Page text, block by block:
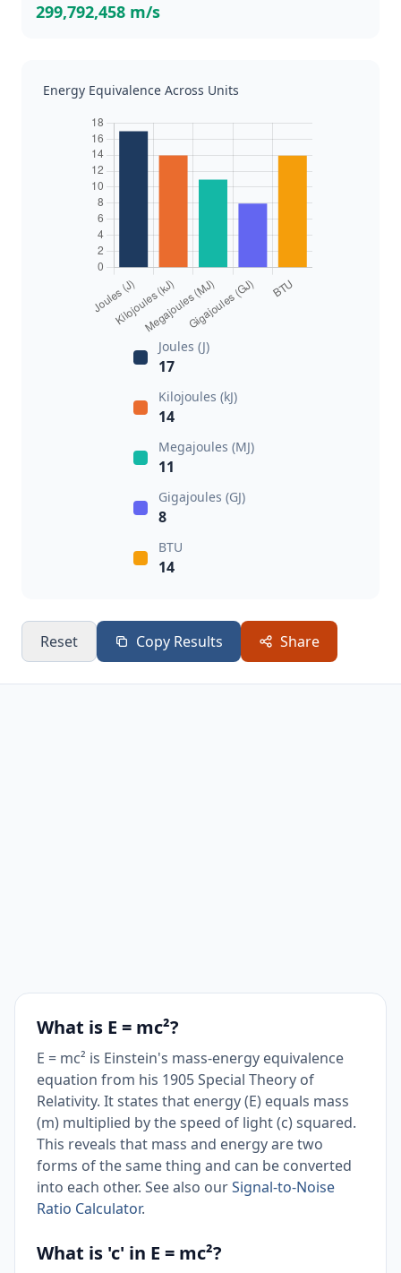
299,792,458 m/s
Energy Equivalence Across Units
Joules (J)
17
Kilojoules (kJ)
14
Megajoules (MJ)
11
Gigajoules (GJ)
8
BTU
14
Reset Copy Results Share
What is E = mc²?
E = mc² is Einstein's mass-energy equivalence
equation from his 1905 Special Theory of
Relativity. It states that energy (E) equals mass
(m) multiplied by the speed of light (c) squared.
This reveals that mass and energy are two
forms of the same thing and can be converted
into each other. See also ourSignal-to-Noise
Ratio Calculator.
What is 'c' in E = mc²?